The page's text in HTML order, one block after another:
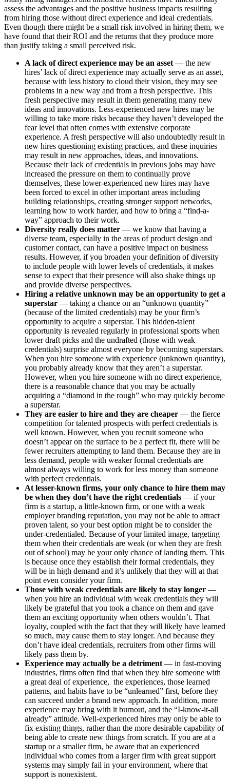
assess the advantages and the positive business impacts resulting
from hiring those without direct experience and ideal credentials.
Even though there might be a small risk involved in hiring them, we
have found that their ROI and the returns that they produce more
than justify taking a small perceived risk.
A lack of direct experience may be an asset — the new
hires’ lack of direct experience may actually serve as an asset,
because with less history to cloud their vision, they may see
problems in a new way and from a fresh perspective. This
fresh perspective may result in them generating many new
ideas and innovations. Less-experienced new hires may be
willing to take more risks because they haven’t developed the
fear level that often comes with extensive corporate
experience. A fresh perspective will also undoubtedly result in
new hires questioning existing practices, and these inquiries
may result in new approaches, ideas, and innovations.
Because their lack of credentials in previous jobs may have
increased the pressure on them to continually prove
themselves, these lower-experienced new hires may have
been forced to excel in other important areas including
building relationships, creating stronger support networks,
learning how to work harder, and how to bring a “find-a-
way” approach to their work.
Diversity really does matter — we know that having a
diverse team, especially in the areas of product design and
customer contact, can have a positive impact on business
results. However, if you broaden your definition of diversity
to include people with lower levels of credentials, it makes
sense to expect that their presence will also shake things up
and provide diverse perspectives.
Hiring a relative unknown may be an opportunity to get a
superstar — taking a chance on an “unknown quantity”
(because of the limited credentials) may be your firm’s
opportunity to acquire a superstar. This hidden-talent
opportunity is revealed regularly in professional sports when
lower draft picks and the undrafted (those with weak
credentials) surprise almost everyone by becoming superstars.
When you hire someone with experience (unknown quantity),
you probably already know that they aren’t a superstar.
However, when you hire someone with no direct experience,
there is a reasonable chance that you may be actually
acquiring a “diamond in the rough” who may quickly become
a superstar.
They are easier to hire and they are cheaper — the fierce
competition for talented prospects with perfect credentials is
well known. However, when you recruit someone who
doesn’t appear on the surface to be a perfect fit, there will be
fewer recruiters attempting to land them. Because they are in
less demand, people with weaker formal credentials are
almost always willing to work for less money than someone
with perfect credentials.
At lesser-known firms, your only chance to hire them may
be when they don’t have the right credentials — if your
firm is a startup, a little-known firm, or one with a weak
employer branding reputation, you may not be able to attract
proven talent, so your best option might be to consider the
under-credentialed. Because of your limited image, targeting
them when their credentials are weak (or when they are fresh
out of school) may be your only chance of landing them. This
is because once they establish their formal credentials, they
will be in high demand and it’s unlikely that they will at that
point even consider your firm.
Those with weak credentials are likely to stay longer —
when you hire an individual with weak credentials they will
likely be grateful that you took a chance on them and gave
them an exciting opportunity when others wouldn’t. That
loyalty, coupled with the fact that they will likely have learned
so much, may cause them to stay longer. And because they
don’t have ideal credentials, recruiters from other firms will
likely pass them by.
Experience may actually be a detriment — in fast-moving
industries, firms often find that when they hire someone with
a great deal of experience, the experiences, those learned
patterns, and habits have to be “unlearned” first, before they
can succeed under a brand new approach. In addition, more
experience may bring with it burnout, and the “I-know-it-all
already” attitude. Well-experienced hires may only be able to
fix existing things, rather than the more desirable capability of
being able to create new things from scratch. If you are at a
startup or a smaller firm, be aware that an experienced
individual who comes from a larger firm with great support
systems may simply fail in your environment, where that
support is nonexistent.